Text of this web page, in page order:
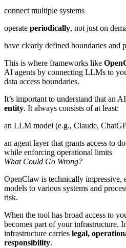
connect multiple systems
operate periodically, not just on
have clearly defined boundaries and
This is where frameworks like
AI agents by connecting LLMs to
data access boundaries.
It’s important to understand that an
entity. It always consists of at least:
an LLM model (e.g., Claude,
an agent layer that grants access to
while enforcing operational limits
What Could Go Wrong?
OpenClaw is technically impressive,
models to various systems and
risk.
When the tool has broad access to
becomes part of your infrastructure.
infrastructure carries legal,
responsibility.